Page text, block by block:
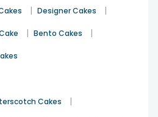
| Designer Cakes |
| Bento Cakes |
Cakes |